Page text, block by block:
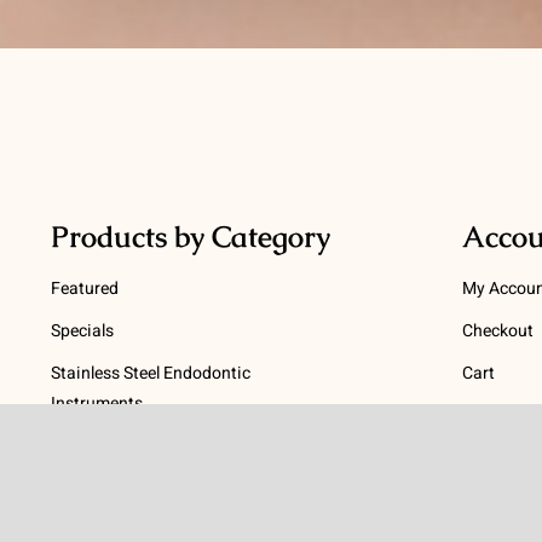
Products by Category
Featured
Specials
Stainless Steel Endodontic
Instruments
My
Checkout
Cart